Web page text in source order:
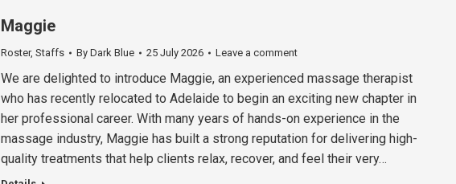
Maggie
Roster, Staffs By Dark Blue 25 July 2026 Leave a comment
We are delighted to introduce Maggie, an experienced massage therapist
who has recently relocated to Adelaide to begin an exciting new chapter in
her professional career. With many years of hands-on experience in the
massage industry, Maggie has built a strong reputation for delivering high-
quality treatments that help clients relax, recover, and feel their very…